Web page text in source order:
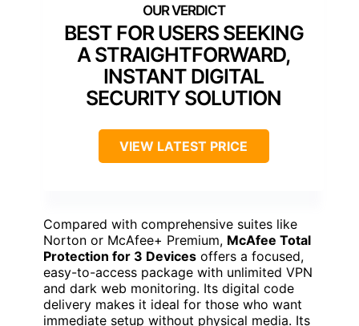
BEST FOR USERS SEEKING
A STRAIGHTFORWARD,
INSTANT DIGITAL
SECURITY SOLUTION
VIEW LATEST PRICE
Compared with comprehensive suites like
Norton or McAfee+ Premium, McAfee Total
Protection for 3 Devices offers a focused,
easy-to-access package with unlimited VPN
and dark web monitoring. Its digital code
delivery makes it ideal for those who want
immediate setup without physical media. Its